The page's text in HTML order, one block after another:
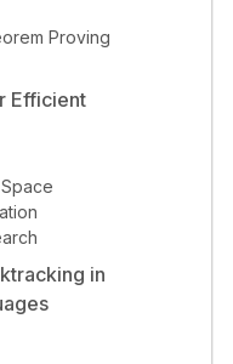
Proving
Efficient
in